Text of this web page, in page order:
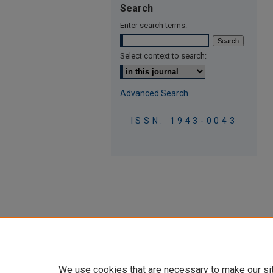
Search
Enter search terms:
Select context to search:
Advanced Search
ISSN: 1943-0043
We use cookies that are necessary to make our